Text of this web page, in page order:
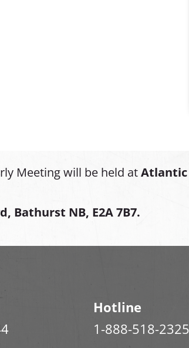
Meeting will be held atAtlantic
Bathurst NB, E2A 7B7.
Hotline
1-888-518-2325